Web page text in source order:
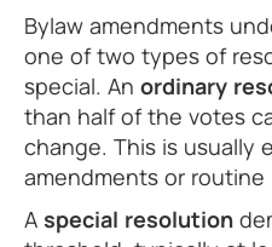
Bylaw amendments
one of two types of
special. An ordinary
than half of the votes
change. This is usually
amendments or routine
A special resolution